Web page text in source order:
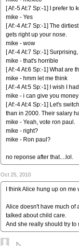
[ Af:-5 At:7 Sp:-1] I prefer to
mike - Yes
[ Af:-4 At:7 Sp:-1] The
gets right up your nose.
mike - wow
[ Af:-4 At:7 Sp:-1]
mike - that's horrible
[ Af:-4 At:6 Sp:-1] What are
mike - hmm let me think
[ Af:-4 At:5 Sp:-1] I wish I
mike - i can give you money
[ Af:-4 At:4 Sp:-1] Let's
than in 2000. Their salary
mike - Yeah, vote ron paul.
mike - right?
mike - Ron paul?
no reponse after that....lol.
Oct 25, 2010
I think Alice hung up on
Alice doesn't have much of
talked about child care.
And she really should try